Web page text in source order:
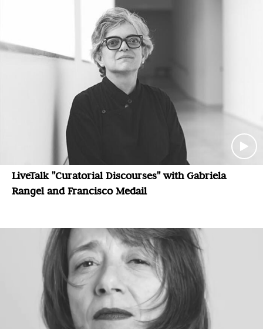
LiveTalk "Curatorial Discourses" with Gabriela
Rangel and Francisco Medail